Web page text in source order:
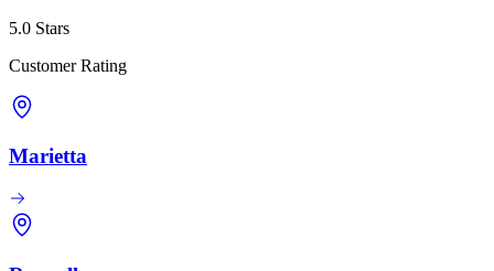
5.0 Stars
Customer Rating
Marietta